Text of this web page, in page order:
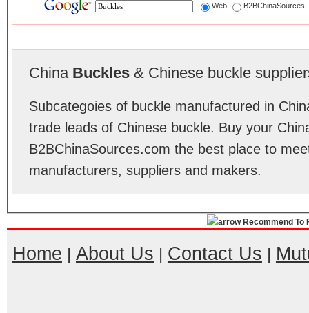
Web B2BChinaSources
China Buckles& Chinese buckle
Subcategoies of buckle manufactured in
trade leads of Chinese buckle. Buy your
B2BChinaSources.com the best place to
manufacturers, suppliers and makers.
Recommend To
Home | About Us | Contact Us |